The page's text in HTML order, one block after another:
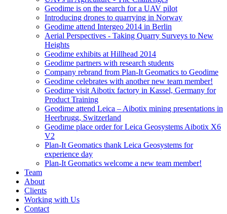
Geodime is on the search for a UAV pilot
Introducing drones to quarrying in Norway
Geodime attend Intergeo 2014 in Berlin
Aerial Perspectives - Taking Quarry Surveys to New
Heights
Geodime exhibits at Hillhead 2014
Geodime partners with research students
Company rebrand from Plan-It Geomatics to Geodime
Geodime celebrates with another new team member!
Geodime visit Aibotix factory in Kassel, Germany for
Product Training
Geodime attend Leica – Aibotix mining presentations in
Heerbrugg, Switzerland
Geodime place order for Leica Geosystems Aibotix X6
V2
Plan-It Geomatics thank Leica Geosystems for
experience day
Plan-It Geomatics welcome a new team member!
Team
About
Clients
Working with Us
Contact